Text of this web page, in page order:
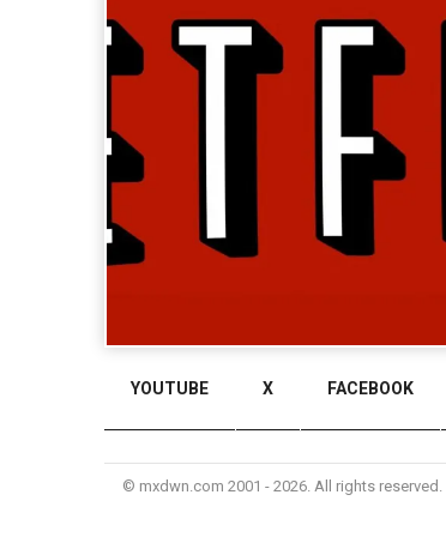
YOUTUBE X FACEBOOK
© mxdwn.com 2001 - 2026. All rights reserved.